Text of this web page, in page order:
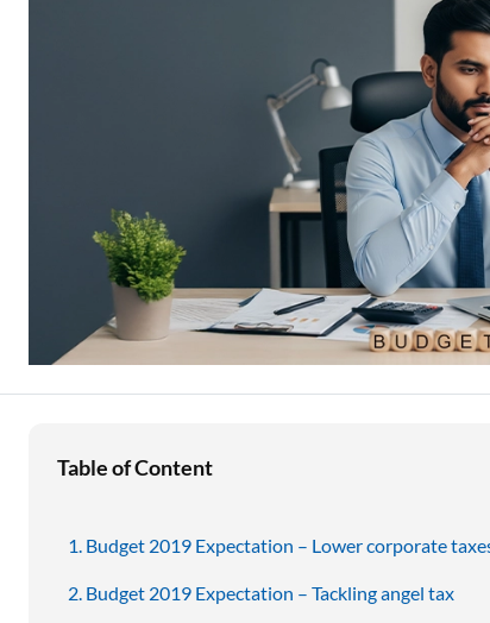
ESOP Financing
Loan Against FD
Loan Against Securities
Stock Market News
Table of Content
Budget 2019 Expectation – Lower corporate
Budget 2019 Expectation – Tackling angel tax